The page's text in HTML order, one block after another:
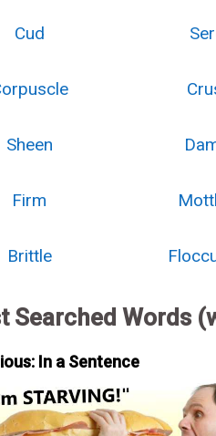
Cud
Sheen
Firm
Brittle
Searched Words
In a Sentence